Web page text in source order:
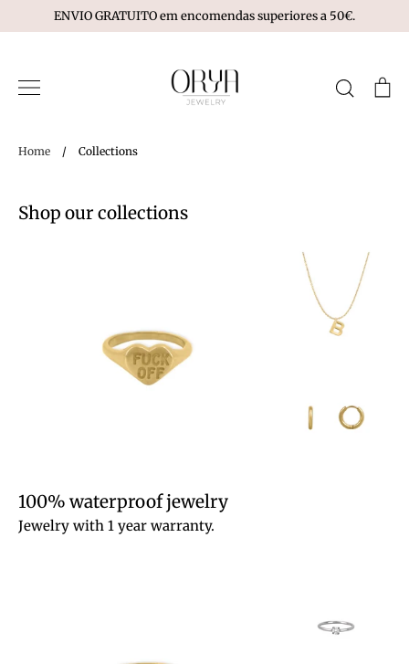
to
ENVIO GRATUITO em encomendas superiores a 50€.
Search
Home / Collections
Shop our collections
100% waterproof jewelry
Jewelry with 1 year warranty.